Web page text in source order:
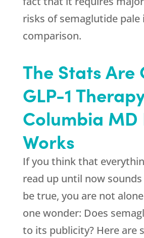
risks of semaglutide pale
comparison.
The Stats Are
GLP-1
Columbia MD
Works
If you think that
read up until now
be true, you are not
one wonder: Does
to its publicity? Here are